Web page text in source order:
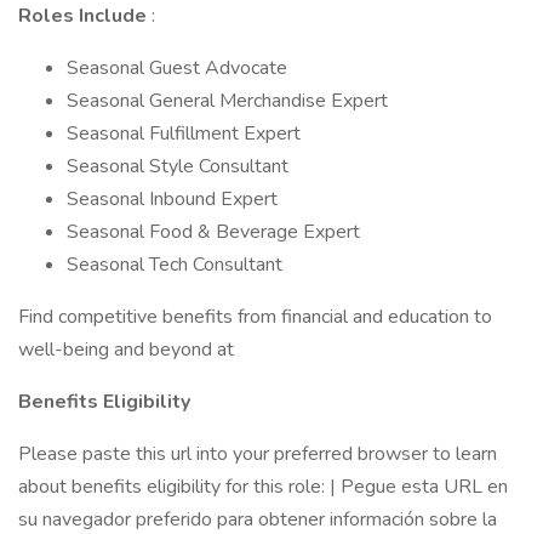
Roles Include :
Seasonal Guest Advocate
Seasonal General Merchandise Expert
Seasonal Fulfillment Expert
Seasonal Style Consultant
Seasonal Inbound Expert
Seasonal Food & Beverage Expert
Seasonal Tech Consultant
Find competitive benefits from financial and education to
well-being and beyond at
Benefits Eligibility
Please paste this url into your preferred browser to learn
about benefits eligibility for this role: | Pegue esta URL en
su navegador preferido para obtener información sobre la